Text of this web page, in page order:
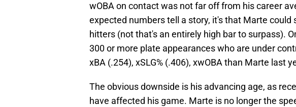
wOBA on contact was not far off from his career
expected numbers tell a story, it's that Marte
hitters (not that's an entirely high bar to surpass).
300 or more plate appearances who are under
xBA (.254), xSLG% (.406), xwOBA than Marte last
The obvious downside is his advancing age, as
have affected his game. Marte is no longer the